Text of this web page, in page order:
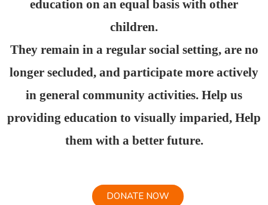
education on an equal basis with other
children.
They remain in a regular social setting, are no
longer secluded, and participate more actively
in general community activities. Help us
providing education to visually imparied, Help
them with a better future.
DONATE NOW